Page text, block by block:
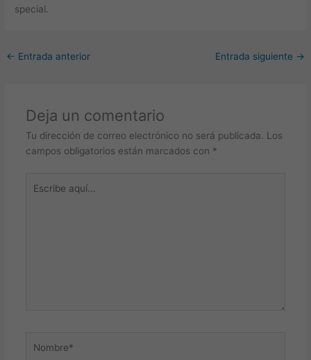
special.
← Entrada anterior Entrada siguiente →
Deja un comentario
Tu dirección de correo electrónico no será publicada. Los
campos obligatorios están marcados con *
aquí...